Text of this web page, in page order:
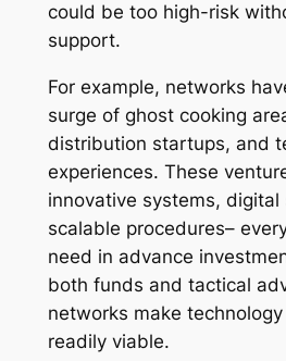
could be too high-risk
support.
For example, networks
surge of ghost cooking
distribution startups, and
experiences. These
innovative systems, digital
scalable procedures–
need in advance
both funds and tactical
networks make
readily viable.